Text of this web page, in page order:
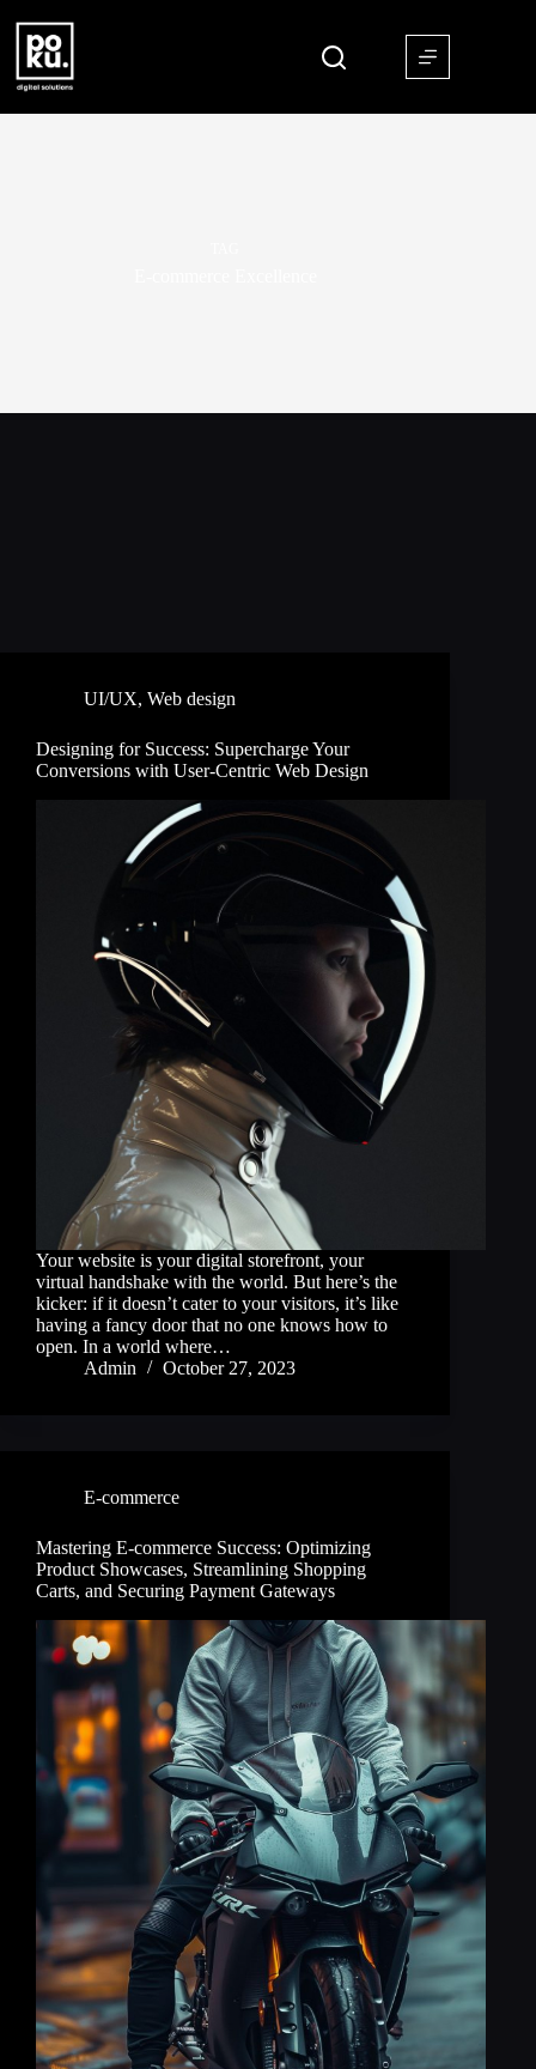
UI/UX, Web design
Designing for Success: Supercharge Your
Conversions with User-Centric Web Design
Your website is your digital storefront, your
virtual handshake with the world. But here’s the
kicker: if it doesn’t cater to your visitors, it’s like
having a fancy door that no one knows how to
open. In a world where…
Admin
October 27, 2023
E-commerce
Mastering E-commerce Success: Optimizing
Product Showcases, Streamlining Shopping
Carts, and Securing Payment Gateways